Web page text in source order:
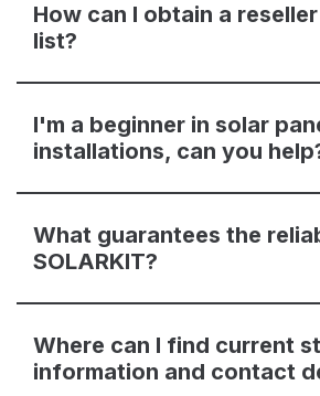
How can I obtain a
list?
I'm a beginner in solar
installations, can you
What guarantees the
SOLARKIT?
Where can I find current
information and contact